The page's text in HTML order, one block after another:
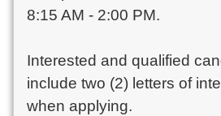
8:15 AM - 2:00 PM.
Interested and qualified
include two (2) letters of
when applying.